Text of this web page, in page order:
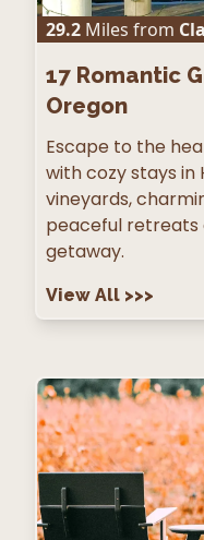
29.2 Miles from
17 Romantic
Oregon
Escape to the
with cozy stays in
vineyards,
peaceful retreats
getaway.
View All >>>